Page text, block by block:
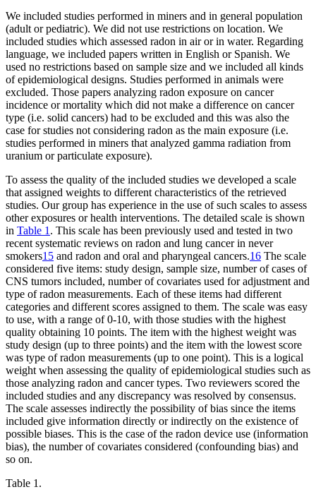
We included studies performed in miners and in general population
(adult or pediatric). We did not use restrictions on location. We
included studies which assessed radon in air or in water. Regarding
language, we included papers written in English or Spanish. We
used no restrictions based on sample size and we included all kinds
of epidemiological designs. Studies performed in animals were
excluded. Those papers analyzing radon exposure on cancer
incidence or mortality which did not make a difference on cancer
type (i.e. solid cancers) had to be excluded and this was also the
case for studies not considering radon as the main exposure (i.e.
studies performed in miners that analyzed gamma radiation from
uranium or particulate exposure).
To assess the quality of the included studies we developed a scale
that assigned weights to different characteristics of the retrieved
studies. Our group has experience in the use of such scales to assess
other exposures or health interventions. The detailed scale is shown
in Table 1. This scale has been previously used and tested in two
recent systematic reviews on radon and lung cancer in never
smokers15 and radon and oral and pharyngeal cancers.16 The scale
considered five items: study design, sample size, number of cases of
CNS tumors included, number of covariates used for adjustment and
type of radon measurements. Each of these items had different
categories and different scores assigned to them. The scale was easy
to use, with a range of 0-10, with those studies with the highest
quality obtaining 10 points. The item with the highest weight was
study design (up to three points) and the item with the lowest score
was type of radon measurements (up to one point). This is a logical
weight when assessing the quality of epidemiological studies such as
those analyzing radon and cancer types. Two reviewers scored the
included studies and any discrepancy was resolved by consensus.
The scale assesses indirectly the possibility of bias since the items
included give information directly or indirectly on the existence of
possible biases. This is the case of the radon device use (information
bias), the number of covariates considered (confounding bias) and
so on.
Table 1.